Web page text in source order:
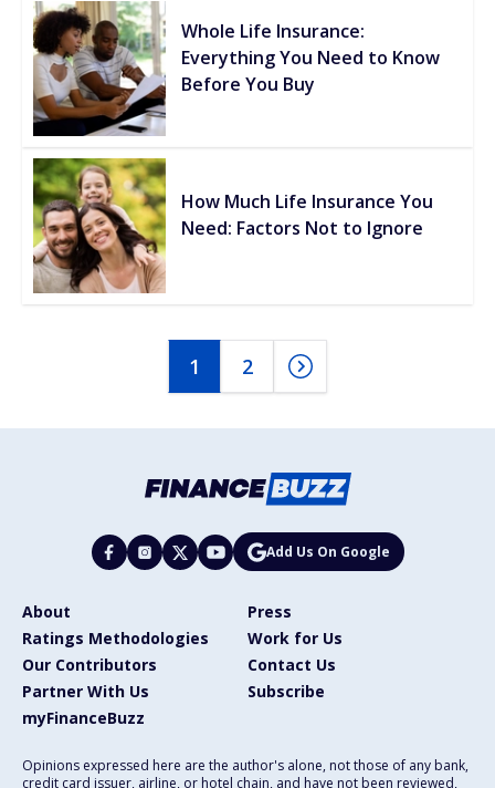
Whole Life Insurance:
Everything You Need to Know
Before You Buy
How Much Life Insurance You
Need: Factors Not to Ignore
1 2
Add Us On Google
About
Press
Ratings Methodologies
Work for Us
Our Contributors
Contact Us
Partner With Us
Subscribe
myFinanceBuzz
Opinions expressed here are the author's alone, not those of any bank,
credit card issuer, airline, or hotel chain, and have not been reviewed,